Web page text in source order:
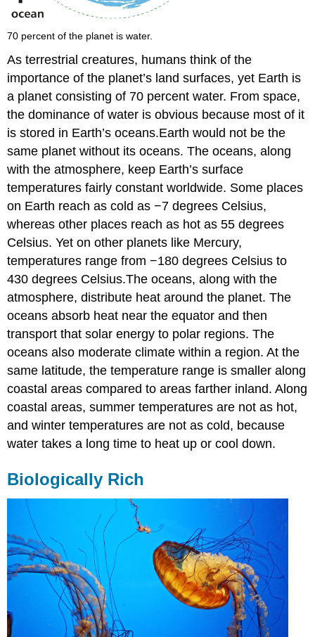
70 percent of the planet is water.
As terrestrial creatures, humans think of the
importance of the planet’s land surfaces, yet Earth is
a planet consisting of 70 percent water. From space,
the dominance of water is obvious because most of it
is stored in Earth’s oceans.Earth would not be the
same planet without its oceans. The oceans, along
with the atmosphere, keep Earth’s surface
temperatures fairly constant worldwide. Some places
on Earth reach as cold as −7 degrees Celsius,
whereas other places reach as hot as 55 degrees
Celsius. Yet on other planets like Mercury,
temperatures range from −180 degrees Celsius to
430 degrees Celsius.The oceans, along with the
atmosphere, distribute heat around the planet. The
oceans absorb heat near the equator and then
transport that solar energy to polar regions. The
oceans also moderate climate within a region. At the
same latitude, the temperature range is smaller along
coastal areas compared to areas farther inland. Along
coastal areas, summer temperatures are not as hot,
and winter temperatures are not as cold, because
water takes a long time to heat up or cool down.
Biologically Rich